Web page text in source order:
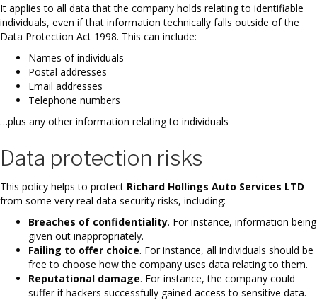
It applies to all data that the company holds relating to identifiable
individuals, even if that information technically falls outside of the
Data Protection Act 1998. This can include:
Names of individuals
Postal addresses
Email addresses
Telephone numbers
…plus any other information relating to individuals
Data protection risks
This policy helps to protect Richard Hollings Auto Services LTD
from some very real data security risks, including:
Breaches of confidentiality. For instance, information being
given out inappropriately.
Failing to offer choice. For instance, all individuals should be
free to choose how the company uses data relating to them.
Reputational damage. For instance, the company could
suffer if hackers successfully gained access to sensitive data.